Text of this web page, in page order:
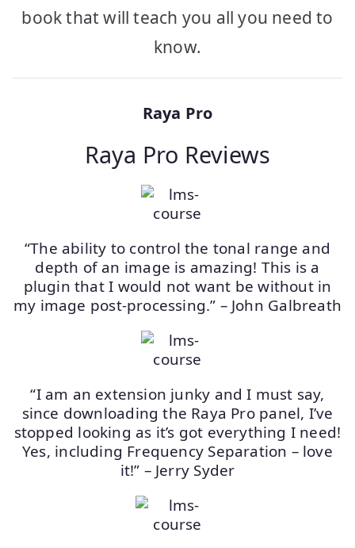
book that will teach you all you need to
know.
Raya Pro
Raya Pro Reviews
“The ability to control the tonal range and
depth of an image is amazing! This is a
plugin that I would not want be without in
my image post-processing.” – John Galbreath
“I am an extension junky and I must say,
since downloading the Raya Pro panel, I’ve
stopped looking as it’s got everything I need!
Yes, including Frequency Separation – love
it!” – Jerry Syder